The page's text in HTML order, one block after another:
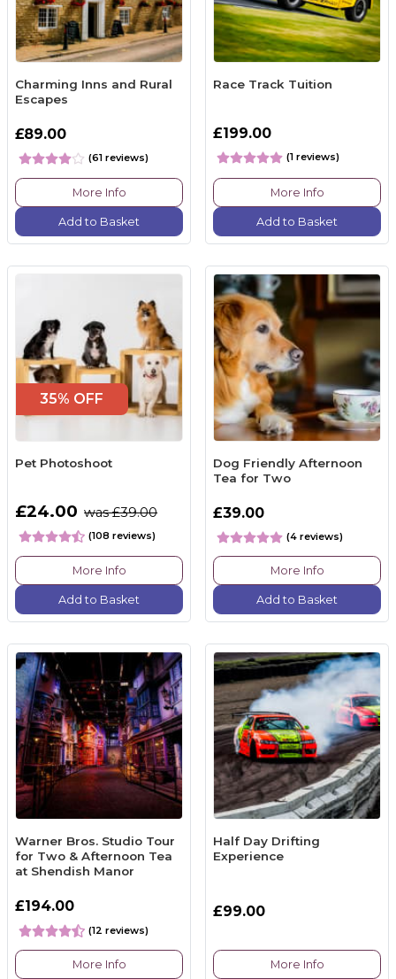
Charming Inns and Rural
Escapes
£89.00
(61 reviews)
More Info
Add to Basket
Race Track Tuition
£199.00
(1 reviews)
More Info
Add to Basket
35% OFF
Pet Photoshoot
£24.00 was £39.00
(108 reviews)
More Info
Add to Basket
Dog Friendly Afternoon
Tea for Two
£39.00
(4 reviews)
More Info
Add to Basket
Warner Bros. Studio Tour
for Two & Afternoon Tea
at Shendish Manor
£194.00
(12 reviews)
More Info
Half Day Drifting
Experience
£99.00
More Info